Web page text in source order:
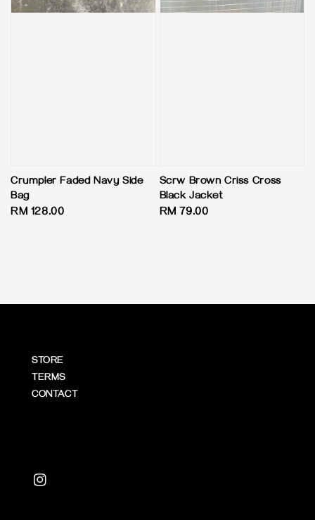
Crumpler Faded Navy Side
Bag
Regular
RM 128.00
Scrw Brown Criss Cross
Black Jacket
Regular
RM 79.00
STORE
TERMS
CONTACT